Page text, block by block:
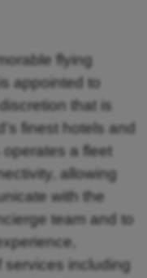
flying
appointed to
that is
finest hotels and
a fleet
allowing
with the
team and to
services including